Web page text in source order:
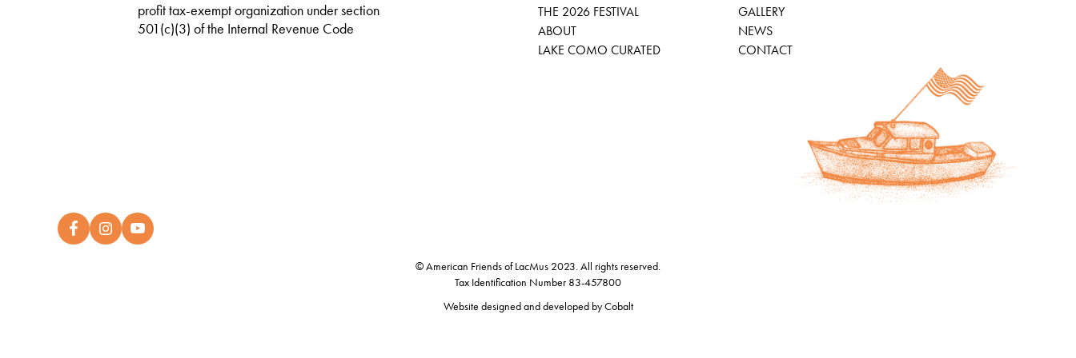
profit tax-exempt organization under section
501(c)(3) of the Internal Revenue Code
THE 2026 FESTIVAL
ABOUT
LAKE COMO CURATED
GALLERY
NEWS
CONTACT
© American Friends of LacMus 2023. All rights reserved.
Tax Identification Number 83-457800
Website designed and developed byCobalt